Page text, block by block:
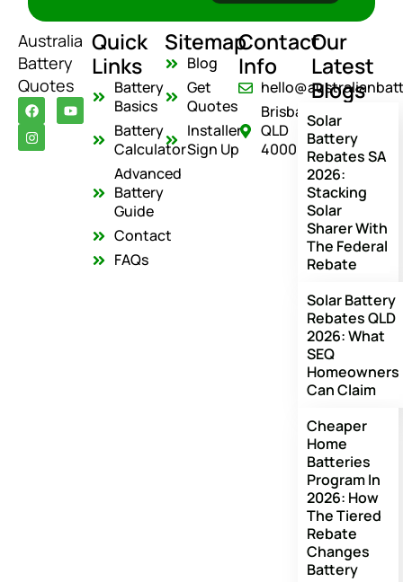
Australia
Battery
Quotes
F
a
c
e
b
Y
o
u
I
n
s
t
a
Quick
Links
Battery
Basics
Battery
Calculator
Advanced
Battery
Guide
Contact
FAQs
Sitemap
Blog
Get
Quotes
Installer
Sign Up
Contact
Info
Brisbane
QLD
4000
Our
Latest
Blogs
Solar
Battery
Rebates SA
2026:
Stacking
Solar
Sharer With
The Federal
Rebate
Solar Battery
Rebates QLD
2026: What
SEQ
Homeowners
Can Claim
Cheaper
Home
Batteries
Program In
2026: How
The Tiered
Rebate
Changes
Battery